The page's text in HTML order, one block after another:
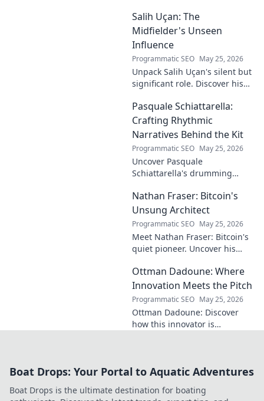
his unique style. Learn about
his impact and legacy.
Salih Uçan: The
Midfielder's Unseen
Influence
Programmatic SEO May 25, 2026
Unpack Salih Uçan's silent but
significant role. Discover his
and how it shapes games.
Click to reveal.
Pasquale Schiattarella:
Crafting Rhythmic
Narratives Behind the Kit
Programmatic SEO May 25, 2026
Uncover Pasquale
Schiattarella's drumming
narratives, learn techniques,
and get inspired. Click to dive
in!
Nathan Fraser: Bitcoin's
Unsung Architect
Programmatic SEO May 25, 2026
Meet Nathan Fraser: Bitcoin's
quiet pioneer. Uncover his
impact on crypto. Click to
explore!
Ottman Dadoune: Where
Innovation Meets the Pitch
Programmatic SEO May 25, 2026
Ottman Dadoune: Discover
how this innovator is
explore his unique vision!
Boat Drops: Your Portal to Aquatic Adventures
Boat Drops is the ultimate destination for boating